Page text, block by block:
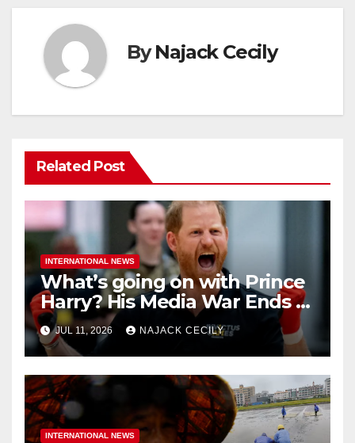
ByNajack Cecily
Related Post
INTERNATIONAL NEWS
What’s going on with Prince
Harry? His Media War Ends In
Ruins
JUL 11, 2026 NAJACK CECILY
INTERNATIONAL NEWS